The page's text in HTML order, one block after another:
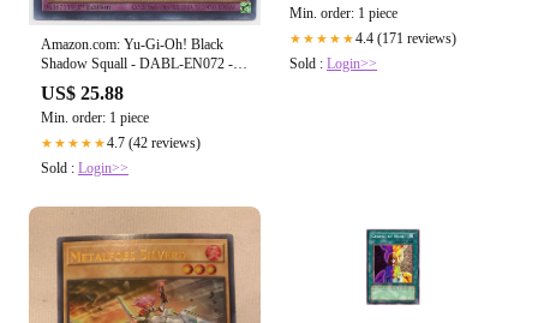
Amazon.com: Yu-Gi-Oh! Black
Shadow Squall - DABL-EN072 -
Common
US$ 25.88
Min. order: 1 piece
★★★★★4.7 (42 reviews)
Sold : Login>>
Min. order: 1 piece
★★★★★4.4 (171 reviews)
Sold : Login>>